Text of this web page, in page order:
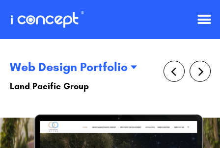
Web Design Portfolio
Land Pacific Group